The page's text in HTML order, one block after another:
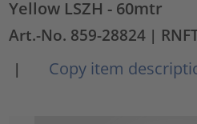
Yellow LSZH - 60mtr
Art.-No. 859-28824 |
|
Copy item